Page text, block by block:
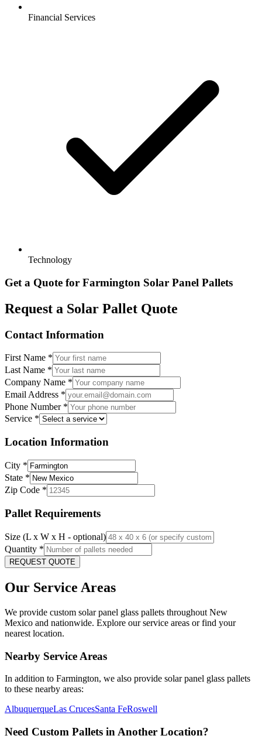
Financial Services
Technology
Get a Quote for Farmington Solar Panel Pallets
Request a Solar Pallet Quote
Contact Information
First Name *
Last Name *
Company Name *
Email Address *
Phone Number *
Service *
Location Information
City *
State *
Zip Code *
Pallet Requirements
Size (L x W x H - optional)
Quantity *
REQUEST QUOTE
Our Service Areas
We provide custom solar panel glass pallets throughout New
Mexico and nationwide. Explore our service areas or find your
nearest location.
Nearby Service Areas
In addition to Farmington, we also provide solar panel glass pallets
to these nearby areas:
AlbuquerqueLas CrucesSanta FeRoswell
Need Custom Pallets in Another Location?